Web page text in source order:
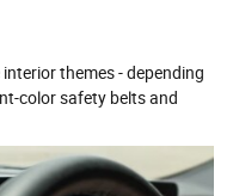
themes - depending
color safety belts and